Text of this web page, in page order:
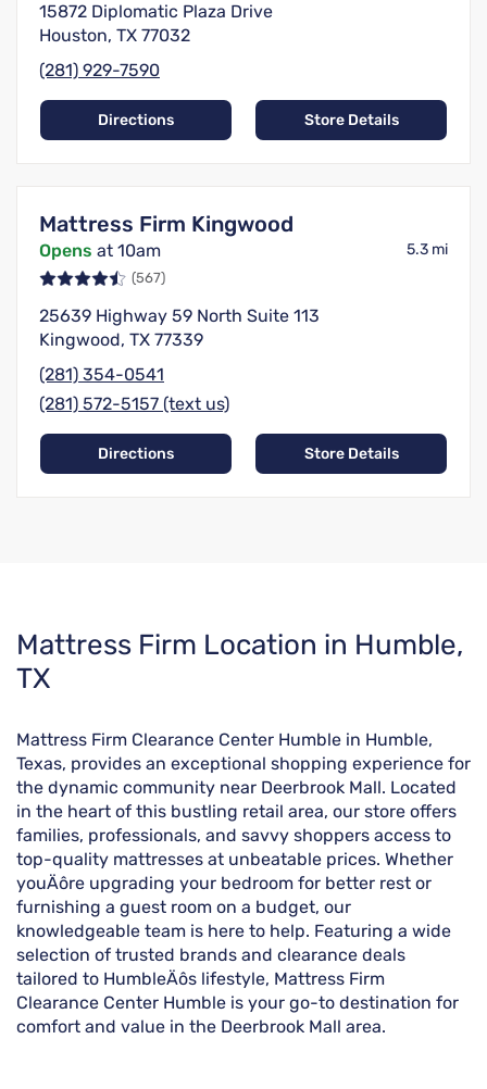
15872 Diplomatic Plaza Drive
Houston, TX 77032
(281) 929-7590
Directions Store Details
Mattress Firm Kingwood
Opens at 10am 5.3 mi
(567)
25639 Highway 59 North Suite 113
Kingwood, TX 77339
(281) 354-0541
(281) 572-5157 (text us)
Directions Store Details
Skip
link
Mattress Firm Location in Humble,
TX
Mattress Firm Clearance Center Humble in Humble,
Texas, provides an exceptional shopping experience for
the dynamic community near Deerbrook Mall. Located
in the heart of this bustling retail area, our store offers
families, professionals, and savvy shoppers access to
top-quality mattresses at unbeatable prices. Whether
youÄôre upgrading your bedroom for better rest or
furnishing a guest room on a budget, our
knowledgeable team is here to help. Featuring a wide
selection of trusted brands and clearance deals
tailored to HumbleÄôs lifestyle, Mattress Firm
Clearance Center Humble is your go-to destination for
comfort and value in the Deerbrook Mall area.